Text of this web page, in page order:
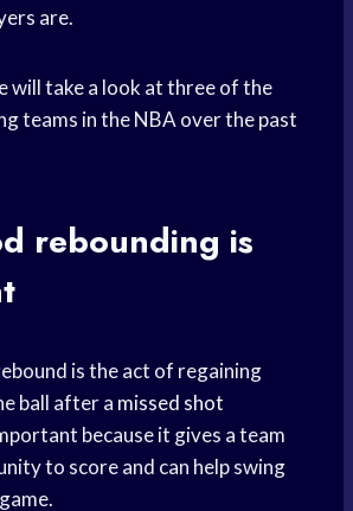
are.
will take a look at three of the
teams in the NBA over the past
rebounding is
is the act of regaining
ball after a missed shot
because it gives a team
to score and can help swing